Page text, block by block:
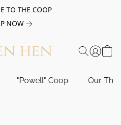
TO THE COOP
NOW
"Powell" Coop Our